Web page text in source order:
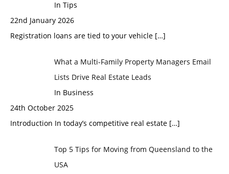
In Tips
22nd January 2026
Registration loans are tied to your vehicle […]
What a Multi-Family Property Managers Email
Lists Drive Real Estate Leads
In Business
24th October 2025
Introduction In today’s competitive real estate […]
Top 5 Tips for Moving from Queensland to the
USA